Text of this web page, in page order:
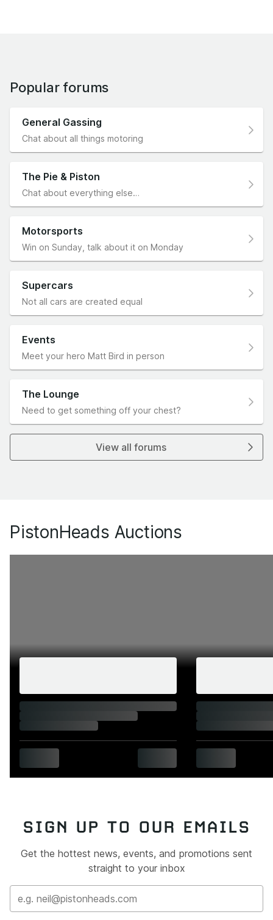
Popular forums
General Gassing
Chat about all things motoring
The Pie & Piston
Chat about everything else…
Motorsports
Win on Sunday, talk about it on Monday
Supercars
Not all cars are created equal
Events
Meet your hero Matt Bird in person
The Lounge
Need to get something off your chest?
View all forums
PistonHeads Auctions
SIGN UP TO OUR EMAILS
Get the hottest news, events, and promotions sent
straight to your inbox